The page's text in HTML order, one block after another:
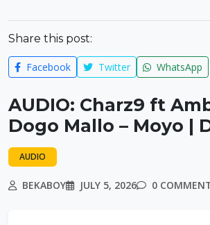
Share this post:
Facebook Twitter WhatsApp
AUDIO: Charz9 ft
Dogo Mallo – Moyo |
AUDIO
BEKABOY JULY 5, 2026 0